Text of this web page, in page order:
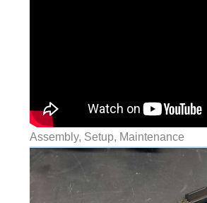
Assembly, Setup, Maintenance